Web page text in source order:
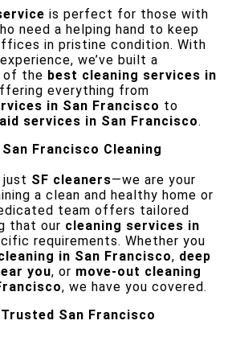
is perfect for those with
need a helping hand to keep
in pristine condition. With
we’ve built a
of the best cleaning services in
everything from
in San Francisco to
services in San Francisco.
Francisco Cleaning
just SF cleaners—we are your
a clean and healthy home or
team offers tailored
that our cleaning services in
requirements. Whether you
in San Francisco, deep
you, or move-out cleaning
, we have you covered.
San Francisco